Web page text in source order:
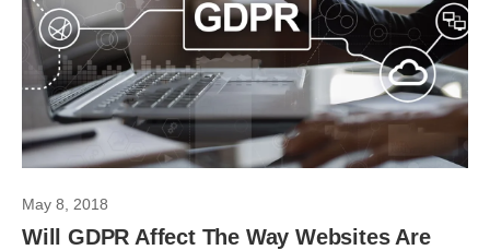
May 8, 2018
Will GDPR Affect The Way Websites Are